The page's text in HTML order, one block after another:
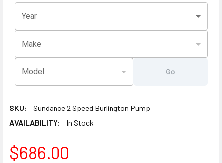
Year
Make
Model Go
SKU:
Sundance 2 Speed Burlington Pump
AVAILABILITY:
In Stock
$686.00